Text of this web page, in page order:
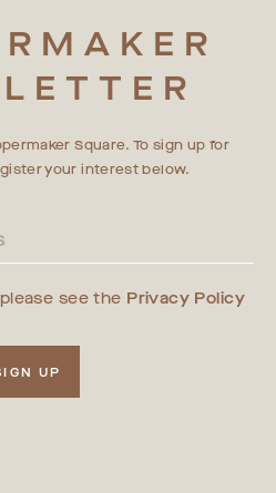
Square. To sign up for
your interest below.
see the Privacy Policy
UP